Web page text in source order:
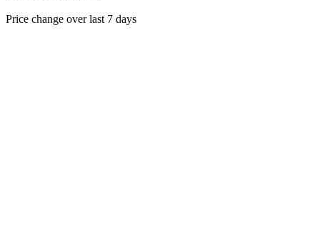
Price change over last 7 days